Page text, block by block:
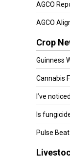
AGCO
AGCO
Crop
Guinness
Cannabis
I’ve
Is
Pulse